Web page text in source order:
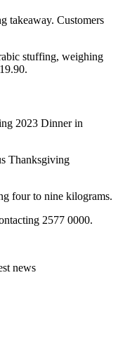
takeaway. Customers
stuffing, weighing
Thanksgiving
four to nine kilograms.
2577 0000.
news